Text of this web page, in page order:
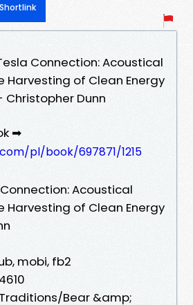
Connection: Acoustical
Harvesting of Clean Energy
Christopher Dunn
➡
pl/book/697871/1215
Acoustical
Harvesting of Clean Energy
mobi, fb2
Bear &amp;